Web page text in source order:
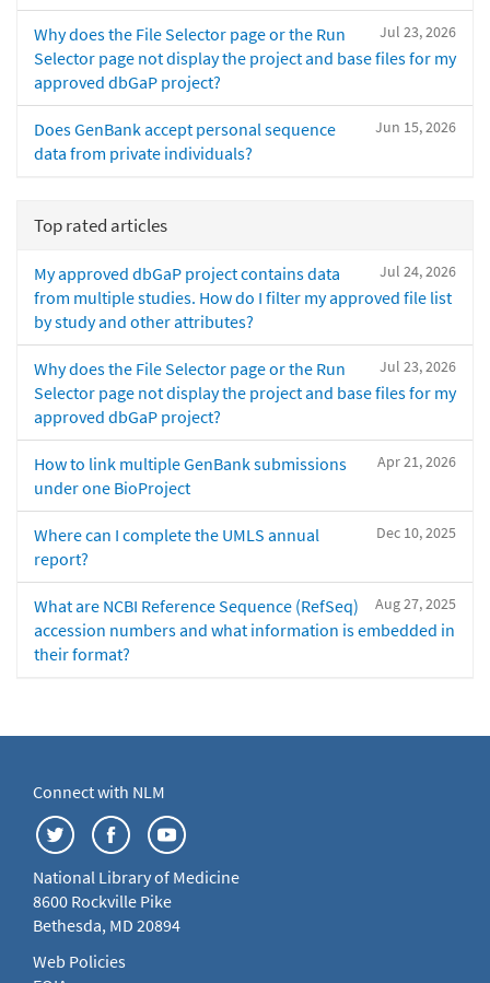
Jul 23, 2026
Why does the File Selector page or the Run
Selector page not display the project and base files for my
approved dbGaP project?
Jun 15, 2026
Does GenBank accept personal sequence
data from private individuals?
Top rated articles
Jul 24, 2026
My approved dbGaP project contains data
from multiple studies. How do I filter my approved file list
by study and other attributes?
Jul 23, 2026
Why does the File Selector page or the Run
Selector page not display the project and base files for my
approved dbGaP project?
Apr 21, 2026
How to link multiple GenBank submissions
under one BioProject
Dec 10, 2025
Where can I complete the UMLS annual
report?
Aug 27, 2025
What are NCBI Reference Sequence (RefSeq)
accession numbers and what information is embedded in
their format?
Connect with NLM
National Library of Medicine
8600 Rockville Pike
Bethesda, MD 20894
Web Policies